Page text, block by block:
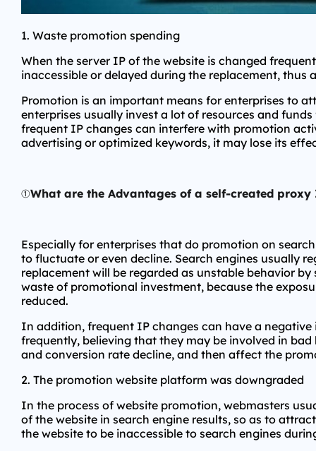
1. Waste promotion spending
When the server IP of the website is changed
inaccessible or delayed during the replacement,
Promotion is an important means for enterprises to
enterprises usually invest a lot of resources and
frequent IP changes can interfere with promotion
advertising or optimized keywords, it may lose its
①What are the Advantages of a self-created
Especially for enterprises that do promotion on
to fluctuate or even decline. Search engines usually
replacement will be regarded as unstable behavior
waste of promotional investment, because the
reduced.
In addition, frequent IP changes can have a
frequently, believing that they may be involved in
and conversion rate decline, and then affect the
2. The promotion website platform was downgraded
In the process of website promotion, webmasters
of the website in search engine results, so as to
the website to be inaccessible to search engines